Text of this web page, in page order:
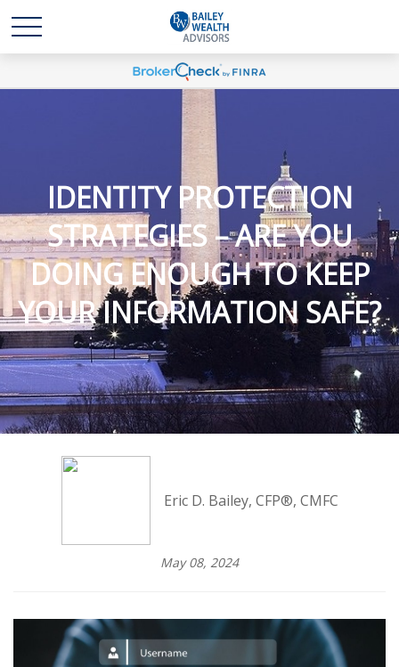
IDENTITY PROTECTION
STRATEGIES – ARE YOU
DOING ENOUGH TO KEEP
YOUR INFORMATION SAFE?
Eric D. Bailey, CFP®, CMFC
May 08, 2024